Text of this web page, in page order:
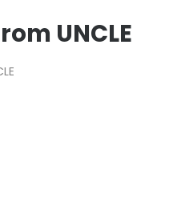
UNCLE